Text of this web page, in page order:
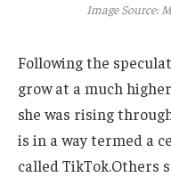
Image Source:
Following the
grow at a much
she was rising
is in a waytermed a
called TikTok.Others